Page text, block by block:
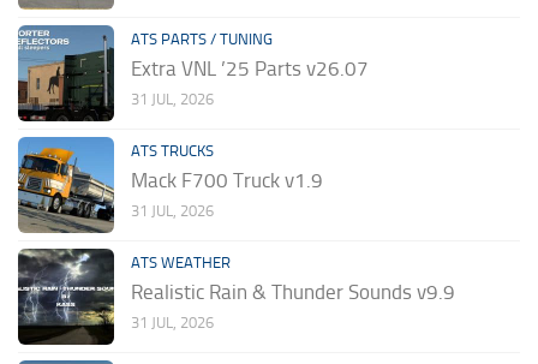
ATS PARTS / TUNING
Extra VNL ’25 Parts v26.07
31 JUL, 2026
ATS TRUCKS
Mack F700 Truck v1.9
31 JUL, 2026
ATS WEATHER
Realistic Rain & Thunder Sounds v9.9
31 JUL, 2026